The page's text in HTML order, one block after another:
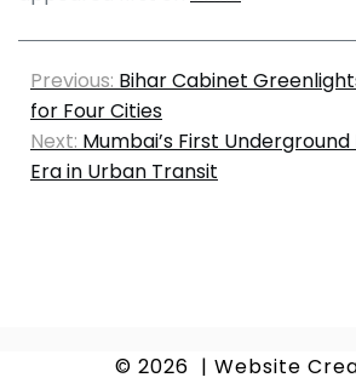
Previous: Bihar Cabinet
for Four Cities
Next: Mumbai’s First
Era in Urban Transit
© 2026 | Website